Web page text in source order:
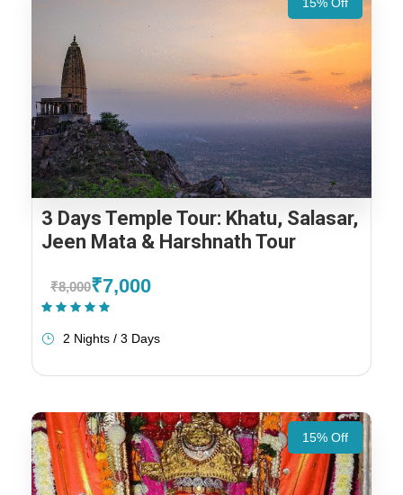
3 Days Temple Tour: Khatu, Salasar,
Jeen Mata & Harshnath Tour
₹8,000₹7,000
2 Nights / 3 Days
15% Off